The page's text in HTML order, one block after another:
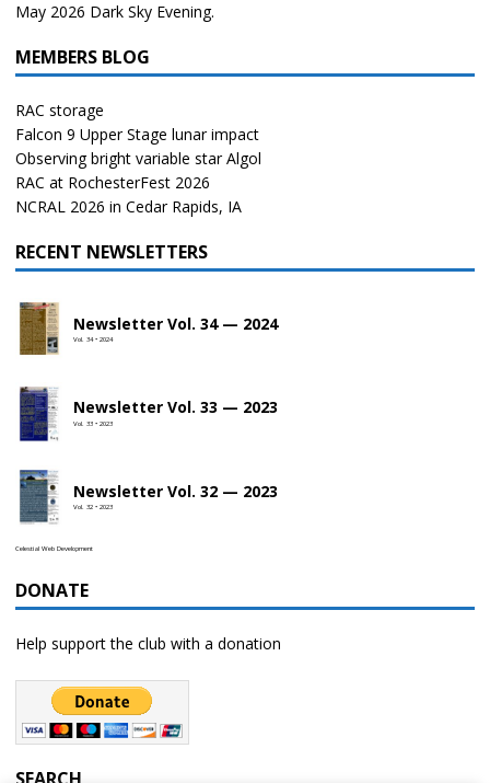
May 2026 Dark Sky Evening.
MEMBERS BLOG
RAC storage
Falcon 9 Upper Stage lunar impact
Observing bright variable star Algol
RAC at RochesterFest 2026
NCRAL 2026 in Cedar Rapids, IA
RECENT NEWSLETTERS
Newsletter Vol. 34 — 2024
Vol. 34 • 2024
Newsletter Vol. 33 — 2023
Vol. 33 • 2023
Newsletter Vol. 32 — 2023
Vol. 32 • 2023
Celestial Web Development
DONATE
Help support the club with a donation